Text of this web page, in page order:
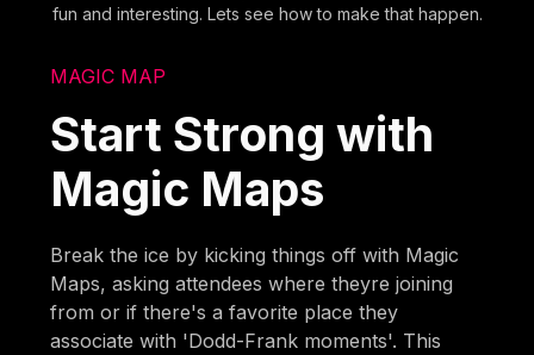
fun and interesting. Lets see how to make that happen.
MAGIC MAP
Start Strong with
Magic Maps
Break the ice by kicking things off with Magic
Maps, asking attendees where theyre joining
from or if there's a favorite place they
associate with 'Dodd-Frank moments'. This